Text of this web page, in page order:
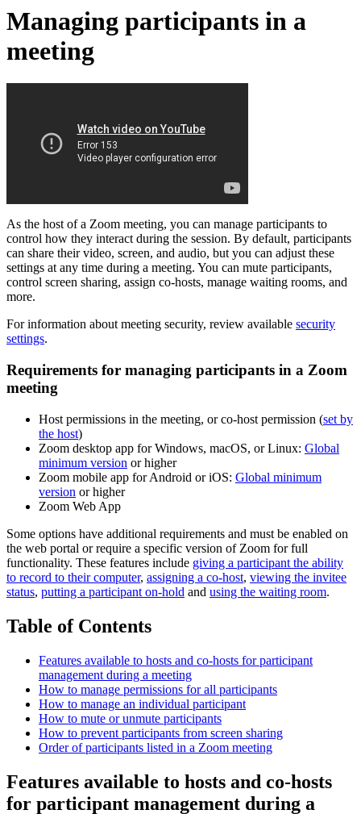
Managing participants in a
meeting
As the host of a Zoom meeting, you can manage participants to
control how they interact during the session. By default, participants
can share their video, screen, and audio, but you can adjust these
settings at any time during a meeting. You can mute participants,
control screen sharing, assign co-hosts, manage waiting rooms, and
more.
For information about meeting security, review available security
settings.
Requirements for managing participants in a Zoom
meeting
Host permissions in the meeting, or co-host permission (set by
the host)
Zoom desktop app for Windows, macOS, or Linux: Global
minimum version or higher
Zoom mobile app for Android or iOS: Global minimum
version or higher
Zoom Web App
Some options have additional requirements and must be enabled on
the web portal or require a specific version of Zoom for full
functionality. These features include giving a participant the ability
to record to their computer, assigning a co-host, viewing the invitee
status, putting a participant on-hold and using the waiting room.
Table of Contents
Features available to hosts and co-hosts for participant
management during a meeting
How to manage permissions for all participants
How to manage an individual participant
How to mute or unmute participants
How to prevent participants from screen sharing
Order of participants listed in a Zoom meeting
Features available to hosts and co-hosts
for participant management during a